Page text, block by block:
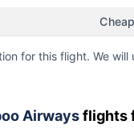
for this flight. We
Airwaysflights